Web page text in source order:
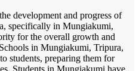
development and progress of
specifically in Mungiakumi,
for the overall growth and
in Mungiakumi, Tripura,
students, preparing them for
Students in Mungiakumi have